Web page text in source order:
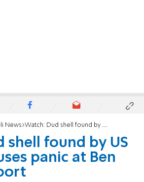
News Watch: Dud shell found by US tourists causes panic at Ben Gurion Airport
shell found by US
panic at Ben